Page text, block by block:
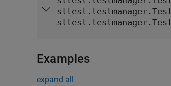
Examples
expand all